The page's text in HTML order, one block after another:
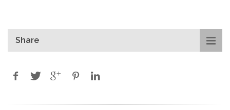
Share